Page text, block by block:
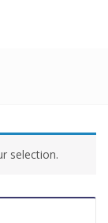
selection.